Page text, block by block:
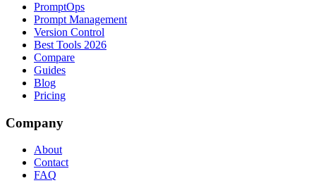
PromptOps
Prompt Management
Version Control
Best Tools 2026
Compare
Guides
Blog
Pricing
Company
About
Contact
FAQ